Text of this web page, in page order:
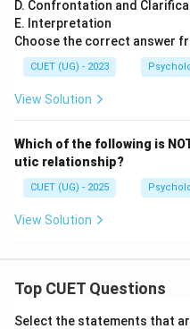
D. Confrontation and
E. Interpretation
Choose the correct answer
CUET (UG) - 2023
View Solution
Which of the following is
utic relationship?
CUET (UG) - 2025
View Solution
Top CUET Questions
Select the statements that